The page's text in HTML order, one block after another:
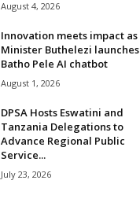
August 4, 2026
Innovation meets impact as
Minister Buthelezi launches
Batho Pele AI chatbot
August 1, 2026
DPSA Hosts Eswatini and
Tanzania Delegations to
Advance Regional Public
Service...
July 23, 2026